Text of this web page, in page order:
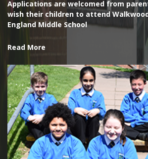
Applications are welcomed from
wish their children to attend
England Middle School
Read More